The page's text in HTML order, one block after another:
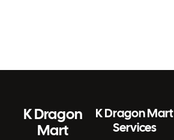
K Dragon
Mart
K Dragon Mart
Services